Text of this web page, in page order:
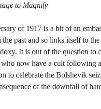
to Magnify
of 1917 is a bit of an
past and so links itself to
It is out of the question to
now have a cult following
to celebrate the Bolshevik
of the downfall of